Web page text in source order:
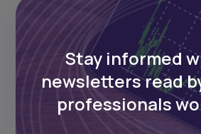
Next Frontier
Stay informed
newsletters read
professionals